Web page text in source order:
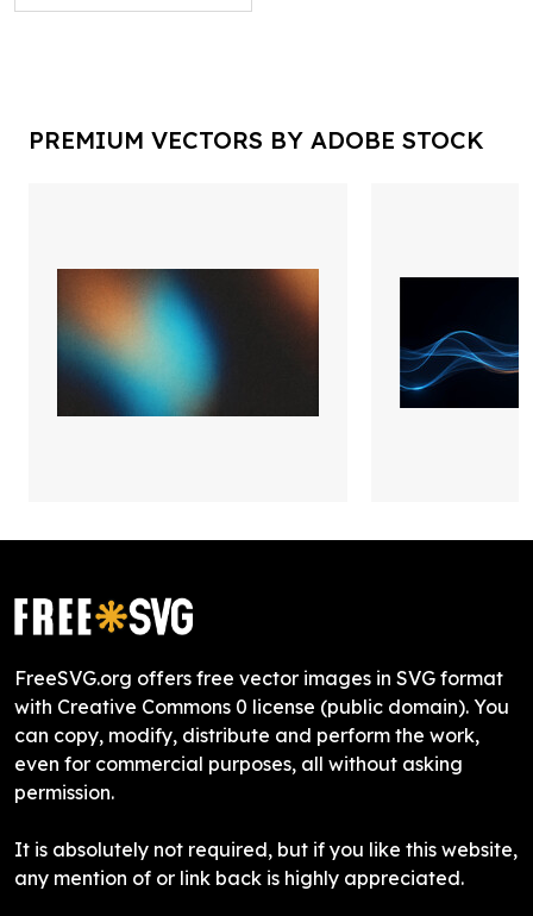
PREMIUM VECTORS BY ADOBE STOCK
FreeSVG.org offers free vector images in SVG format
with Creative Commons 0 license (public domain). You
can copy, modify, distribute and perform the work,
even for commercial purposes, all without asking
permission.
It is absolutely not required, but if you like this website,
any mention of or link back is highly appreciated.